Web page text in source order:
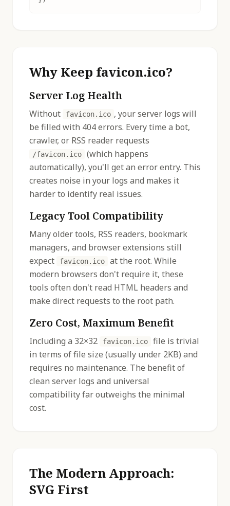
Why Keep favicon.ico?
Server Log Health
Without favicon.ico , your server logs will
be filled with 404 errors. Every time a bot,
crawler, or RSS reader requests
/favicon.ico
(which happens
automatically), you'll get an error entry. This
creates noise in your logs and makes it
harder to identify real issues.
Legacy Tool Compatibility
Many older tools, RSS readers, bookmark
managers, and browser extensions still
expect
favicon.ico
at the root. While
modern browsers don't require it, these
tools often don't read HTML headers and
make direct requests to the root path.
Zero Cost, Maximum Benefit
Including a 32×32 favicon.ico
file is trivial
in terms of file size (usually under 2KB) and
requires no maintenance. The benefit of
clean server logs and universal
compatibility far outweighs the minimal
cost.
The Modern Approach:
SVG First